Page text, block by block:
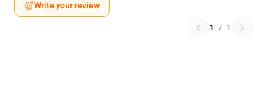
Write your review
1 / 1